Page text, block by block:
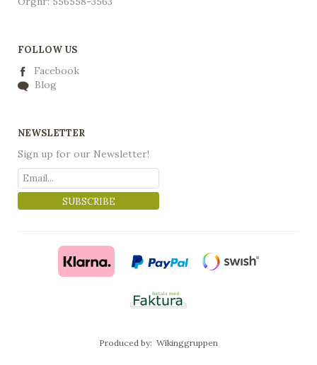
FOLLOW US
Facebook
Blog
NEWSLETTER
Sign up for our Newsletter!
SUBSCRIBE
Produced by: Wikinggruppen